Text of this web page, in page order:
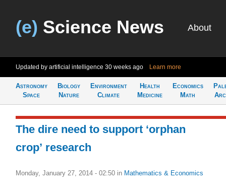
(e) Science News About
Updated by artificial intelligence 30 weeks ago Learn more
Astronomy
Space
Biology
Nature
Environment
Climate
Health
Medicine
Economics
Math
The dire need to support ‘orphan
crop’ research
Monday, January 27, 2014 - 02:50 in Mathematics & Economics